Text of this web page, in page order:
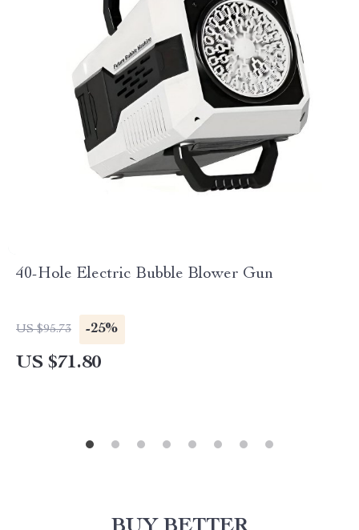
40-Hole Electric Bubble Blower Gun
US $95.73 -25%
US $71.80